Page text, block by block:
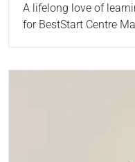
A lifelong love of
for BestStart Centre